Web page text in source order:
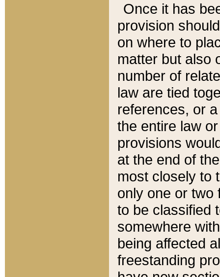
Once it has
provision
on where to
matter but also
number of
law are tied
references, or
the entire law
provisions
at the end of
most closely to
only one or two
to be classified
somewhere
being affected
freestanding